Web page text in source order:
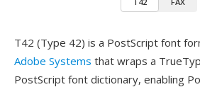
T42 (Type 42) is a PostScript font
Adobe Systems that wraps a
PostScript font dictionary, enabling